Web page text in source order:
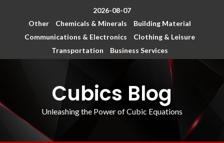
2026-08-07
Other
Chemicals & Minerals
Building Material
Communications & Electronics
Clothing & Leisure
Transportation
Business Services
Cubics Blog
Unleashing the Power of Cubic Equations